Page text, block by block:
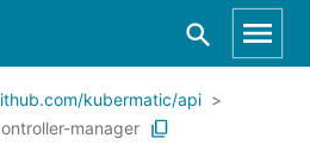
kubermatic/api
manager